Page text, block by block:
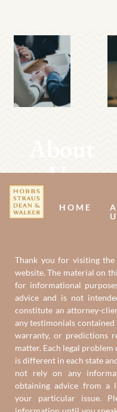
About
Us
HOME
Thank you for visiting the
website. The material on
for informational
advice and is not
constitute an attorney-
any testimonials
warranty, or predictions
matter. Each legal
is different in each state
not rely on any
obtaining advice from a
your particular issue.